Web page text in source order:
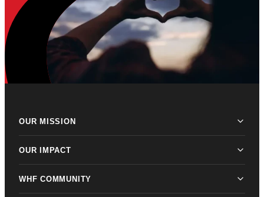
OUR MISSION
OUR IMPACT
WHF COMMUNITY